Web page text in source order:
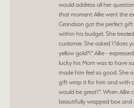
would address all her
that moment Allie went the
Grandson got the perfect
within his budget. She
customer. She asked \"does
yellow gold?\" Allie -
lucky his Mom was to have
made him feel so good. She
gift wrap it for him and with
would be great\". When Allie
beautifully wrapped box and